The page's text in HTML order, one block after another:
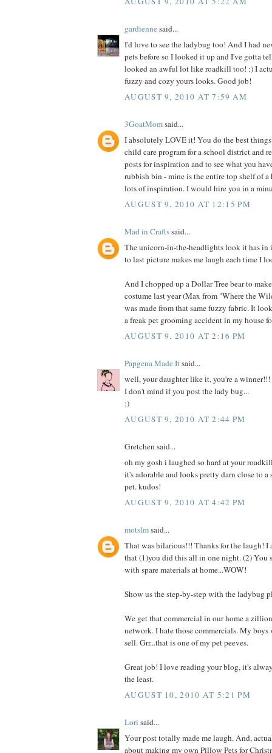
gardiennesaid...
I'd love to see the ladybug too! And I had
pets before so I looked it up and I've gotta
looked an awful lot like roadkill too! :) I
fuzzy and cozy yours looks. Good job!
AUGUST 9, 2010 AT 7:59 AM
3GoatMomsaid...
I absolutely LOVE it! You do the best
child care program for a school district and
posts for inspiration and to see what you
rubbish bin - mine is the entire top shelf of a
lots of inspiration. I would hire you in a
AUGUST 9, 2010 AT 12:15 PM
Mad in Craftssaid...
The unicorn-in-the-headlights look it has in
to last picture makes me laugh each time I
And I chopped up a Dollar Tree bear to
costume last year (Max from "Where the
was made from that same fuzzy fabric. It
a freak pet grooming accident in my house
AUGUST 9, 2010 AT 2:16 PM
Papgena Made Itsaid...
well, your daughter like it, you're a
I don't mind if you post the lady bug...
;)
AUGUST 9, 2010 AT 2:44 PM
Gretchen said...
oh my gosh i laughed so hard at your
it's adorable and looks pretty darn close to
pet. kudos!
AUGUST 9, 2010 AT 4:42 PM
motslmsaid...
That was hilarious!!! Thanks for the laugh! I
that (1)you did this all in one night. (2) You
with spare materials at home...WOW!
Show us the step-by-step with the ladybug
We get that commercial in our home a
network. I hate those commercials. My
sell. Grr...that is one of my pet peeves.
Great job! I love reading your blog, it's
the least.
AUGUST 10, 2010 AT 5:21 PM
Lori said...
Your post totally made me laugh. And,
about making my own Pillow Pets for